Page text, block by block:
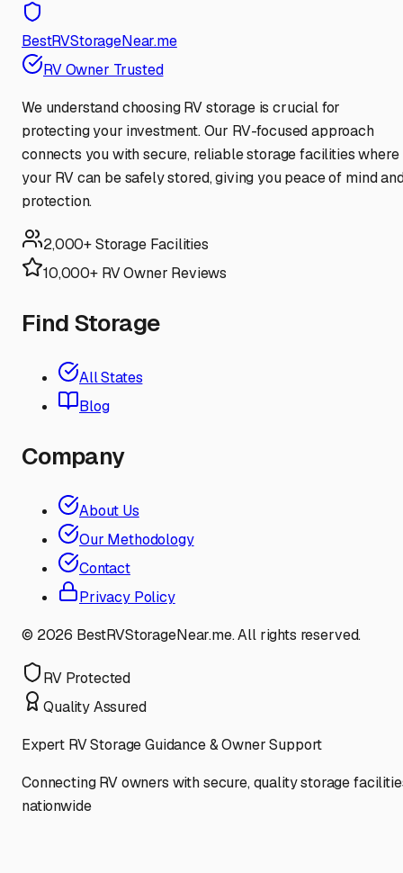
BestRVStorageNear.me
RV Owner Trusted
We understand choosing RV storage is crucial for
protecting your investment. Our RV-focused approach
connects you with secure, reliable storage facilities where
your RV can be safely stored, giving you peace of mind
protection.
2,000+ Storage Facilities
10,000+ RV Owner Reviews
Find Storage
All States
Blog
Company
About Us
Our Methodology
Contact
Privacy Policy
© 2026 BestRVStorageNear.me. All rights reserved.
RV Protected
Quality Assured
Expert RV Storage Guidance & Owner Support
Connecting RV owners with secure, quality storage
nationwide